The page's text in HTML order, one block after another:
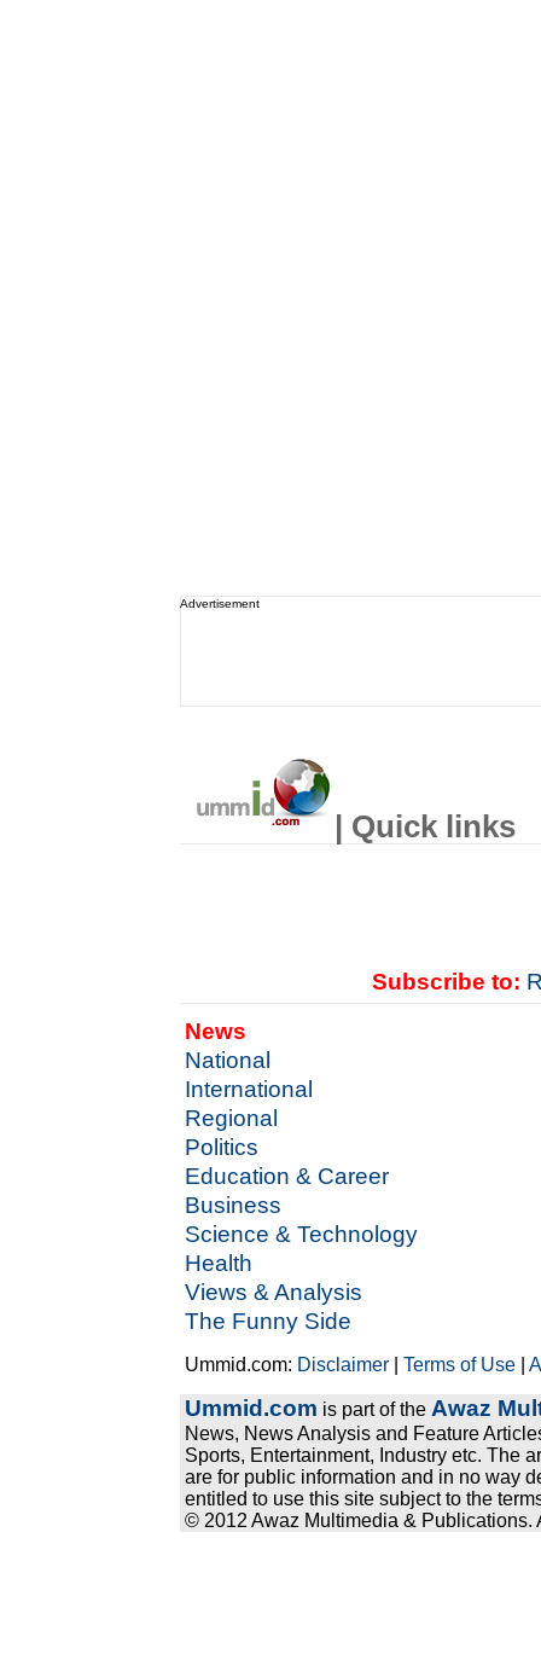
Advertisement
| Quick links
Subscribe to:
News
National
International
Regional
Politics
Education & Career
Business
Science & Technology
Health
Views & Analysis
The Funny Side
Ummid.com: Disclaimer |Terms of Use |
Ummid.com is part of the Awaz
News, News Analysis and Feature
Sports, Entertainment, Industry etc. The
are for public information and in no way
entitled to use this site subject to the
© 2012 Awaz Multimedia & Publications.